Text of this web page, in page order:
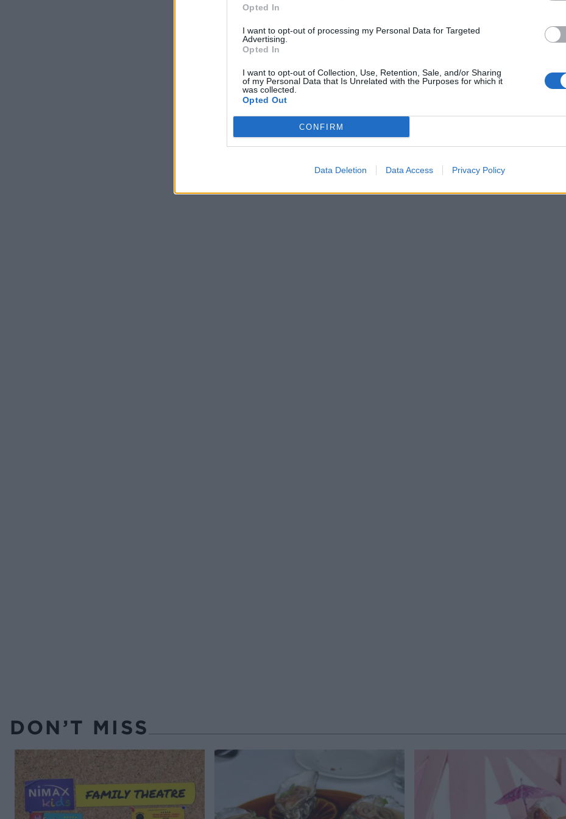
Opted In
I want to opt-out of processing my Personal Data for Targeted
Advertising.
Opted In
I want to opt-out of Collection, Use, Retention, Sale, and/or Sharing
of my Personal Data that Is Unrelated with the Purposes for which it
was collected.
Opted Out
CONFIRM
Data Deletion Data Access Privacy Policy
DON’T MISS